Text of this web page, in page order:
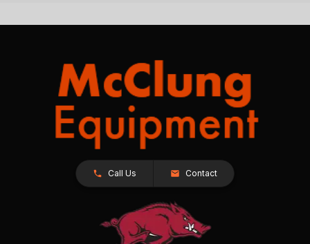
Call Us Contact